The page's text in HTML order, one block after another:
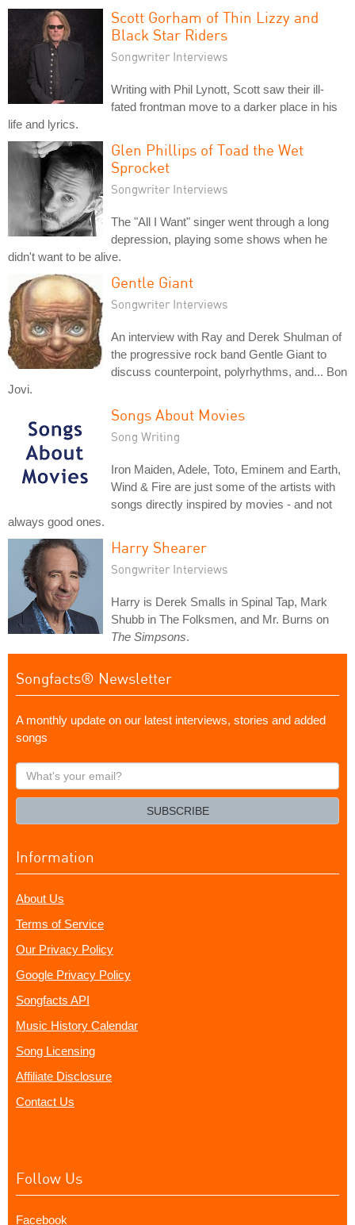
Scott Gorham of Thin Lizzy and
Black Star Riders
Songwriter Interviews
Writing with Phil Lynott, Scott saw their ill-
fated frontman move to a darker place in his
life and lyrics.
Glen Phillips of Toad the Wet
Sprocket
Songwriter Interviews
The "All I Want" singer went through a long
depression, playing some shows when he
didn't want to be alive.
Gentle Giant
Songwriter Interviews
An interview with Ray and Derek Shulman of
the progressive rock band Gentle Giant to
discuss counterpoint, polyrhythms, and... Bon
Jovi.
Songs About Movies
Song Writing
Iron Maiden, Adele, Toto, Eminem and Earth,
Wind & Fire are just some of the artists with
songs directly inspired by movies - and not
always good ones.
Harry Shearer
Songwriter Interviews
Harry is Derek Smalls in Spinal Tap, Mark
Shubb in The Folksmen, and Mr. Burns on
The Simpsons.
Songfacts® Newsletter
A monthly update on our latest interviews, stories and added
songs
What's
your
SUBSCRIBE
Information
About Us
Terms of Service
Our Privacy Policy
Google Privacy Policy
Songfacts API
Music History Calendar
Song Licensing
Affiliate Disclosure
Contact Us
Follow Us
Facebook